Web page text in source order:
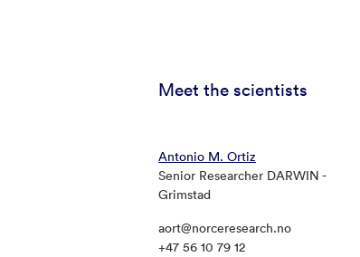
Meet the scientists
Antonio M. Ortiz
Senior Researcher DARWIN -
Grimstad
aort@norceresearch.no
+47 56 10 79 12